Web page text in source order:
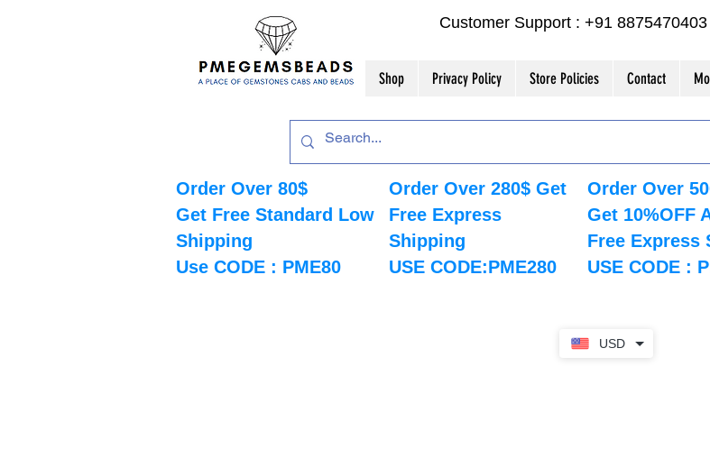
USD
Customer Support : +91 8875470403
Shop Privacy Policy Store Policies Contact
Order Over 80$
Get Free Standard Low
Shipping
Use CODE : PME80
Order Over 280$ Get
Free Express
Shipping
USE CODE:PME280
Order Over
Get 10%OFF
Free Express
USE CODE :